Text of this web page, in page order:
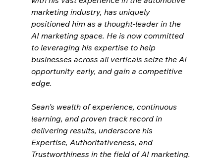
marketing industry, has uniquely
positioned him as a thought-leader in the
AI marketing space. He is now committed
to leveraging his expertise to help
businesses across all verticals seize the AI
opportunity early, and gain a competitive
edge.
Sean’s wealth of experience, continuous
learning, and proven track record in
delivering results, underscore his
Expertise, Authoritativeness, and
Trustworthiness in the field of AI marketing.